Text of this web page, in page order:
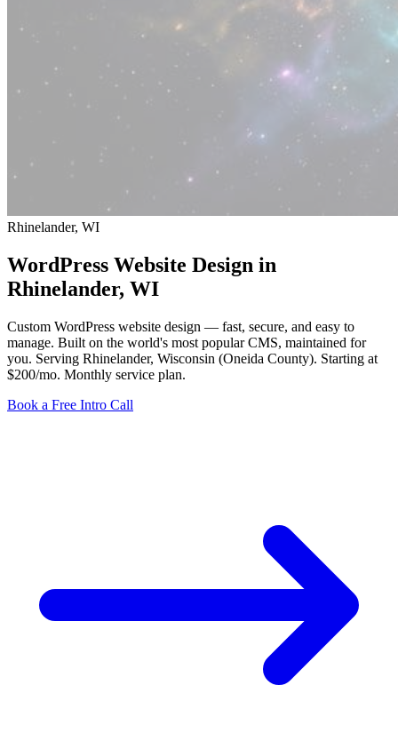
Rhinelander, WI
WordPress Website Design in
Rhinelander, WI
Custom WordPress website design — fast, secure, and easy to
manage. Built on the world's most popular CMS, maintained for
you. Serving Rhinelander, Wisconsin (Oneida County). Starting at
$200/mo. Monthly service plan.
Book a Free Intro Call